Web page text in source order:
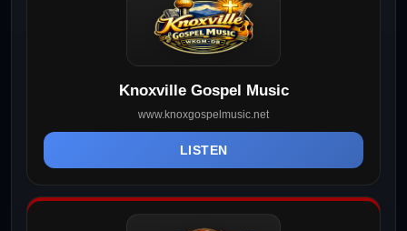
Knoxville Gospel Music
www.knoxgospelmusic.net
LISTEN